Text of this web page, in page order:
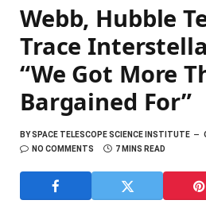
Webb, Hubble
Trace
“We Got More
Bargained For”
BYSPACE TELESCOPE SCIENCE INSTITUTE
NO COMMENTS
7 MINS READ